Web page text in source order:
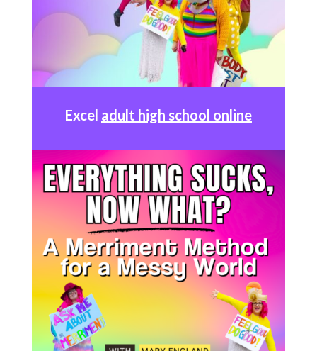
Excel adult high school online